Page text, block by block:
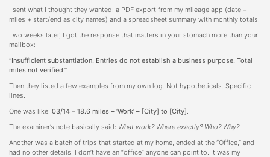
I sent what I thought they wanted: a PDF export from my mileage app (date +
miles + start/end as city names) and a spreadsheet summary with monthly totals.
Two weeks later, I got the response that matters in your stomach more than your
mailbox:
“Insufficient substantiation. Entries do not establish a business purpose. Total
miles not verified.”
Then they listed a few examples from my own log. Not hypotheticals. Specific
lines.
One was like: 03/14 – 18.6 miles – ‘Work’ – [City] to [City].
The examiner’s note basically said: What work? Where exactly? Who? Why?
Another was a batch of trips that started at my home, ended at the “Office,” and
had no other details. I don’t have an “office” anyone can point to. It was my